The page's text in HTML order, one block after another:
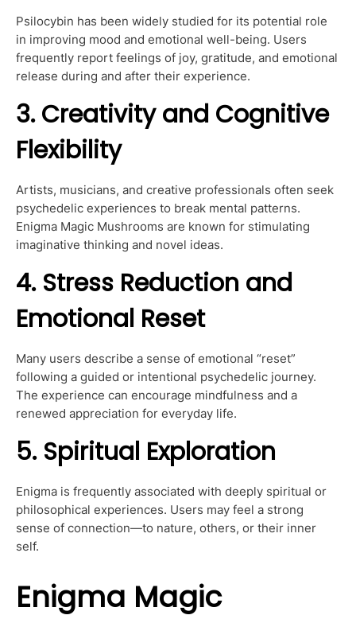
Psilocybin has been widely studied for its potential role
in improving mood and emotional well-being. Users
frequently report feelings of joy, gratitude, and emotional
release during and after their experience.
3. Creativity and Cognitive
Flexibility
Artists, musicians, and creative professionals often seek
psychedelic experiences to break mental patterns.
Enigma Magic Mushrooms are known for stimulating
imaginative thinking and novel ideas.
4. Stress Reduction and
Emotional Reset
Many users describe a sense of emotional “reset”
following a guided or intentional psychedelic journey.
The experience can encourage mindfulness and a
renewed appreciation for everyday life.
5. Spiritual Exploration
Enigma is frequently associated with deeply spiritual or
philosophical experiences. Users may feel a strong
sense of connection—to nature, others, or their inner
self.
Enigma Magic